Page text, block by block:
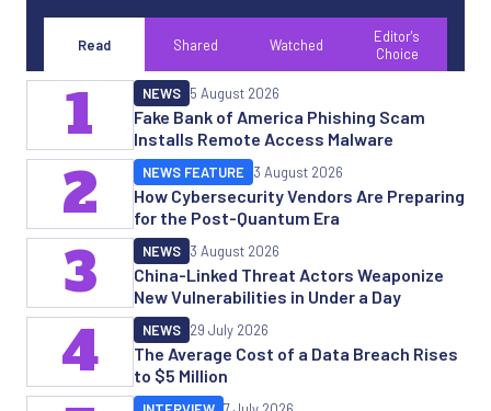
Read Shared Watched
Editor's
Choice
Fake Bank of America Phishing Scam
Installs Remote Access Malware
NEWS 5 August 2026
1
How Cybersecurity Vendors Are Preparing
for the Post-Quantum Era
NEWS FEATURE 3 August 2026
2
China-Linked Threat Actors Weaponize
New Vulnerabilities in Under a Day
NEWS 3 August 2026
3
The Average Cost of a Data Breach Rises
to $5 Million
NEWS 29 July 2026
4